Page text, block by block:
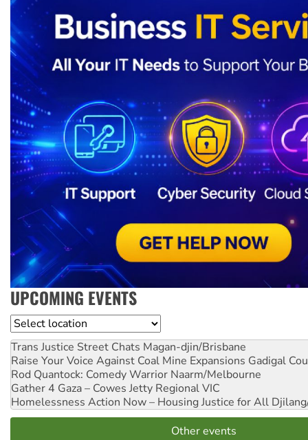
UPCOMING EVENTS
Location
Trans Justice Street Chats Magan-djin/Brisbane
Raise Your Voice Against Coal Mine Expansions Gadigal
Rod Quantock: Comedy Warrior Naarm/Melbourne
Gather 4 Gaza – Cowes Jetty Regional VIC
Homelessness Action Now – Housing Justice for All
Other events